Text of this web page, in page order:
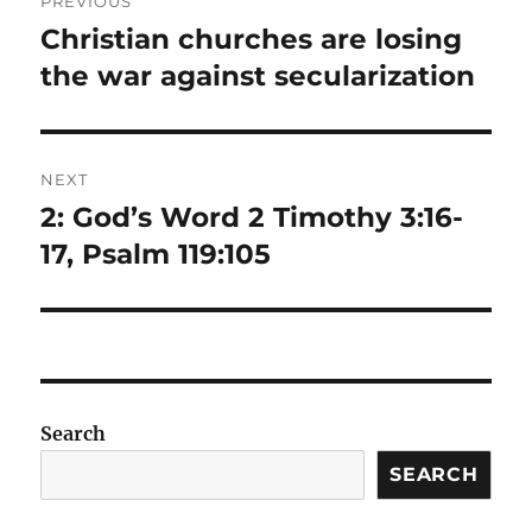
navigation
Previous
post:
Christian churches are losing
the war against secularization
NEXT
Next
post:
2: God’s Word 2 Timothy 3:16-
17, Psalm 119:105
Search
SEARCH